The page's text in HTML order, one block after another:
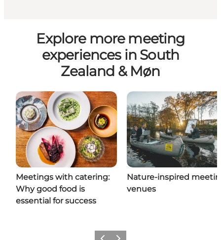
Explore more meeting
experiences in South
Zealand & Møn
Meetings with catering:
Why good food is
essential for success
Nature-inspired
venues